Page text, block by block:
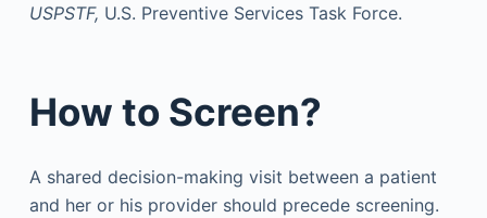
USPSTF, U.S. Preventive Services Task Force.
How to Screen?
A shared decision-making visit between a patient
and her or his provider should precede screening.